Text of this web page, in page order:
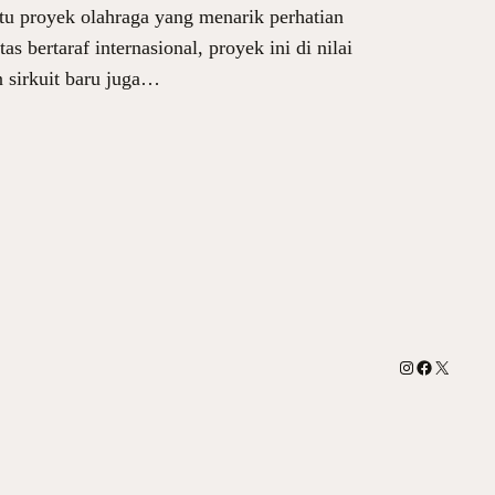
proyek olahraga yang menarik perhatian
bertaraf internasional, proyek ini di nilai
sirkuit baru juga…
Instagram
Facebook
X